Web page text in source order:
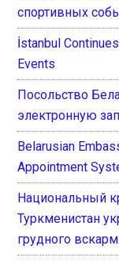
спортивных
İstanbul
Events
Посольство
электронную
Belarusian
Appointment
Национальный
Туркменистан
грудного